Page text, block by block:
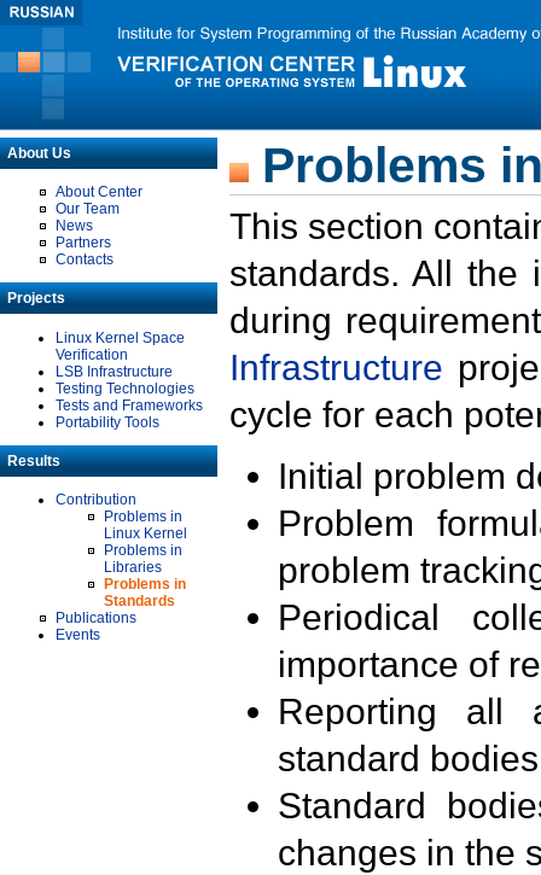
About Us
About Center
Our Team
News
Partners
Contacts
Projects
Linux Kernel Space
Verification
LSB Infrastructure
Testing Technologies
Tests and Frameworks
Portability Tools
Results
Contribution
Problems in
Linux Kernel
Problems in
Libraries
Problems in
Standards
Publications
Events
Problems
This section
standards. All the
during
Infrastructure
cycle for each
Initial problem
Problem
problem
Periodical
importance of
Reporting all
standard
Standard
changes in the